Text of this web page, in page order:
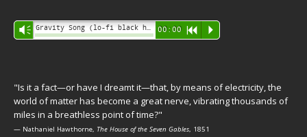
Audio
Player
Vm 00:00 R P
"Is it a fact—or have I dreamt it—that, by means of electricity, the
world of matter has become a great nerve, vibrating thousands of
miles in a breathless point of time?"
— Nathaniel Hawthorne, The House of the Seven Gables, 1851